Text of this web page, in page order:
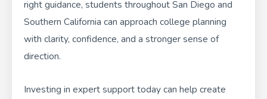
right guidance, students throughout San Diego and
Southern California can approach college planning
with clarity, confidence, and a stronger sense of
direction.
Investing in expert support today can help create